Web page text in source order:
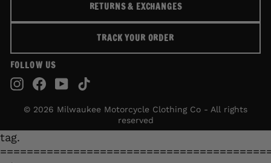
RETURNS & EXCHANGES
TRACK YOUR ORDER
FOLLOW US
Instagram
Facebook
YouTube
© 2026 Milwaukee Motorcycle Clothing Co - All rights
reserved
tag.